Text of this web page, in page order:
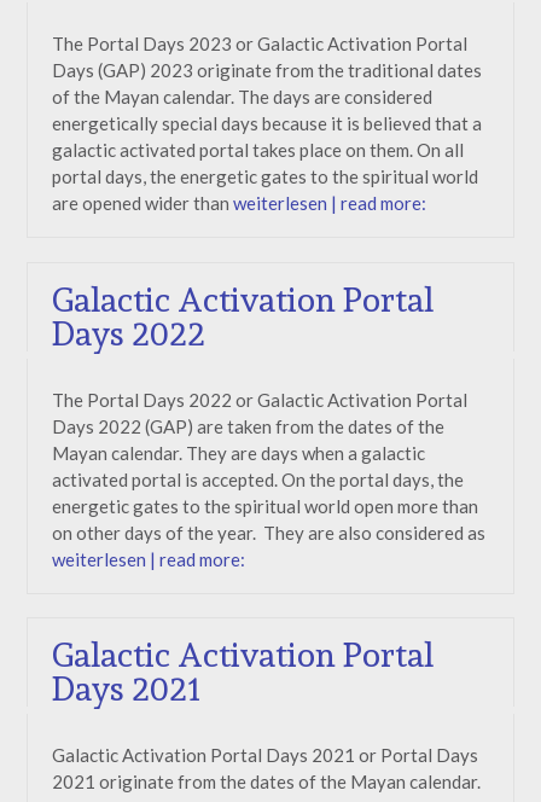
The Portal Days 2023 or Galactic Activation Portal
Days (GAP) 2023 originate from the traditional dates
of the Mayan calendar. The days are considered
energetically special days because it is believed that a
galactic activated portal takes place on them. On all
portal days, the energetic gates to the spiritual world
are opened wider than weiterlesen | read more:
Galactic Activation Portal
Days 2022
The Portal Days 2022 or Galactic Activation Portal
Days 2022 (GAP) are taken from the dates of the
Mayan calendar. They are days when a galactic
activated portal is accepted. On the portal days, the
energetic gates to the spiritual world open more than
on other days of the year. They are also considered as
weiterlesen | read more:
Galactic Activation Portal
Days 2021
Galactic Activation Portal Days 2021 or Portal Days
2021 originate from the dates of the Mayan calendar.